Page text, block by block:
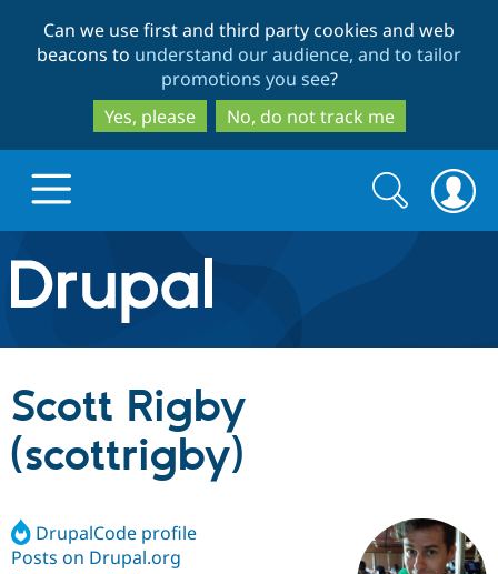
to
main
content
to
search
Can we use first and third party cookies and web
beacons to understand our audience, and to tailor
promotions you see?
Yes, please
No, do not track me
Drupal.org home
Discover Drupal
Drupal AI
Build with Drupal
Partners & Services
Find a
Community
Search
form
Search
Scott Rigby
(scottrigby)
DrupalCode profile
Posts on Drupal.org